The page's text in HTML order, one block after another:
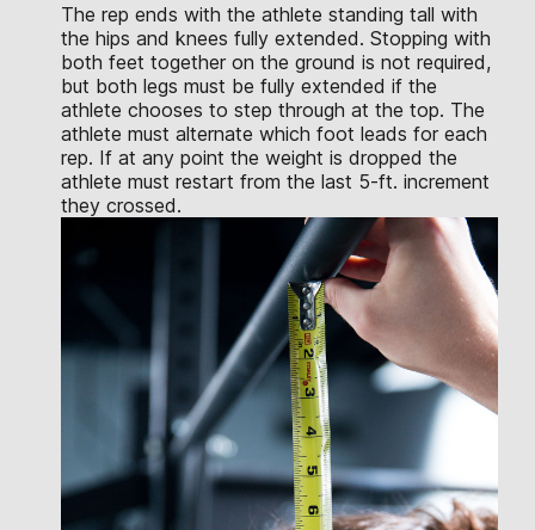
The rep ends with the athlete standing tall with
the hips and knees fully extended. Stopping with
both feet together on the ground is not required,
but both legs must be fully extended if the
athlete chooses to step through at the top. The
athlete must alternate which foot leads for each
rep. If at any point the weight is dropped the
athlete must restart from the last 5-ft. increment
they crossed.